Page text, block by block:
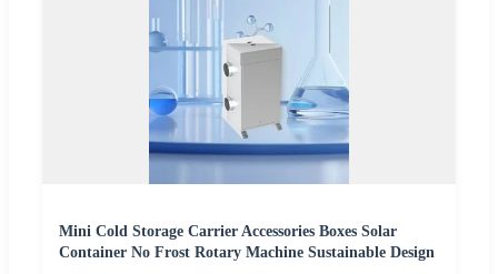
Mini Cold Storage Carrier Accessories Boxes Solar
Container No Frost Rotary Machine Sustainable Design